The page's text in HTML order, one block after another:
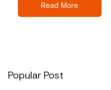
Read More
Popular Post